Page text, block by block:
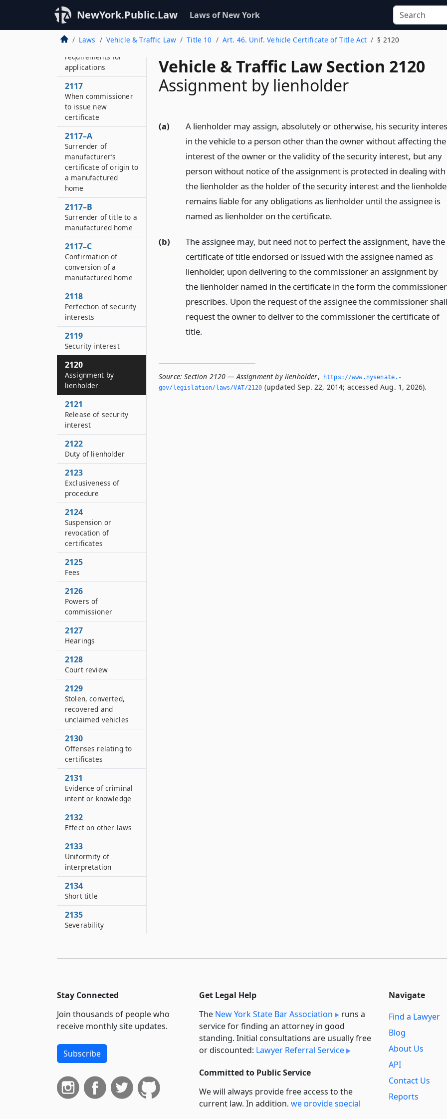
NewYork.Public.Law Laws of New York
Laws Vehicle & Traffic Law Title 10 Art. 46. Unif. Vehicle Certificate of Title Act § 2120
Vehicle & Traffic Law Section 2120
Assignment by lienholder
(a)
A lienholder may assign, absolutely or otherwise, his security
in the vehicle to a person other than the owner without affecting the
interest of the owner or the validity of the security interest, but any
person without notice of the assignment is protected in dealing with
the lienholder as the holder of the security interest and the
remains liable for any obligations as lienholder until the assignee is
named as lienholder on the certificate.
(b)
The assignee may, but need not to perfect the assignment, have the
certificate of title endorsed or issued with the assignee named as
lienholder, upon delivering to the commissioner an assignment by
the lienholder named in the certificate in the form the commissioner
prescribes. Upon the request of the assignee the commissioner shall
request the owner to deliver to the commissioner the certificate of
title.
Source: Section 2120 — Assignment by lienholder,
https://www.­nysenate.­
gov/legislation/laws/VAT/2120 (updated Sep. 22, 2014; accessed Aug. 1, 2026).
Transfer by operation
of law
2116
Additional
requirements for
applications
2117
When commissioner
to issue new
certificate
2117–A
Surrender of
manufacturer’s
certificate of origin to
a manufactured
home
2117–B
Surrender of title to a
manufactured home
2117–C
Confirmation of
conversion of a
manufactured home
2118
Perfection of security
interests
2119
Security interest
2120
Assignment by
lienholder
2121
Release of security
interest
2122
Duty of lienholder
2123
Exclusiveness of
procedure
2124
Suspension or
revocation of
certificates
2125
Fees
2126
Powers of
commissioner
2127
Hearings
2128
Court review
2129
Stolen, converted,
recovered and
unclaimed vehicles
2130
Offenses relating to
certificates
2131
Evidence of criminal
intent or knowledge
2132
Effect on other laws
2133
Uniformity of
interpretation
2134
Short title
2135
Severability
Stay Connected
Join thousands of people who
receive monthly site updates.
Subscribe
Get Legal Help
The New York State Bar Association
runs a
service for finding an attorney in good
standing. Initial consultations are usually free
or discounted: Lawyer Referral Service
Committed to Public Service
We will always provide free access to the
current law. In addition, we provide special
Navigate
Find a Lawyer
Blog
About Us
API
Contact Us
Reports